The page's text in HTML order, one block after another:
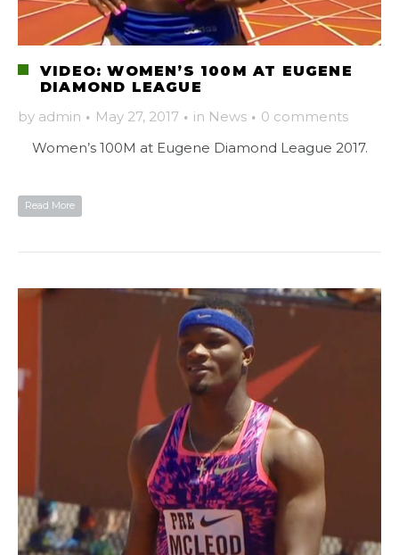
VIDEO: WOMEN’S 100M AT EUGENE
DIAMOND LEAGUE
by admin · May 27, 2017 · in News · 0 comments
Women’s 100M at Eugene Diamond League 2017.
Read More